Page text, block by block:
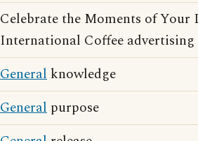
Celebrate the Moments of Your
International Coffee advertising
General knowledge
General purpose